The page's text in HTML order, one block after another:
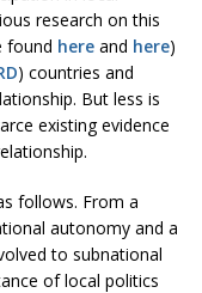
research on this
found here and here)
) countries and
But less is
existing evidence
follows. From a
autonomy and a
to subnational
of local politics